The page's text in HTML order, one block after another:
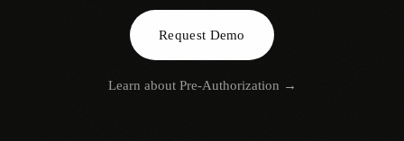
AR
Request Demo
Learn about Pre-Authorization →